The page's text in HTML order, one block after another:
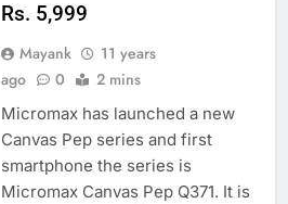
Rs. 5,999
Mayank
11 years
ago
0 2 mins
Micromax has launched a new
Canvas Pep series and first
smartphone the series is
Micromax Canvas Pep Q371. It is